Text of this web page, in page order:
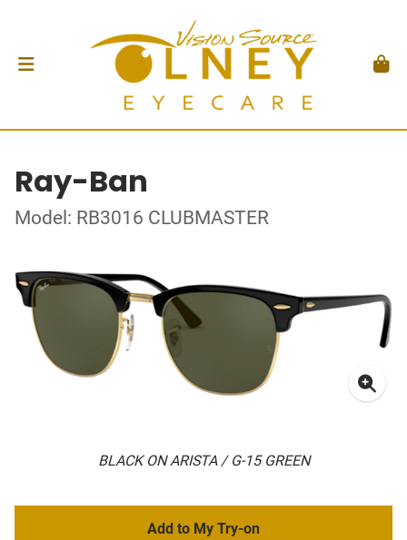
Ray-Ban
Model: RB3016 CLUBMASTER
BLACK ON ARISTA / G-15 GREEN
Add to My Try-on